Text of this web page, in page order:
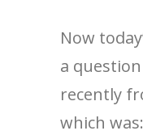
Now
a
recently
which was: